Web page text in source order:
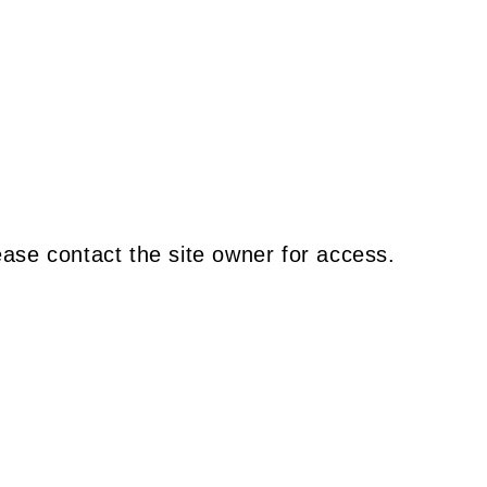
contact the site owner for access.